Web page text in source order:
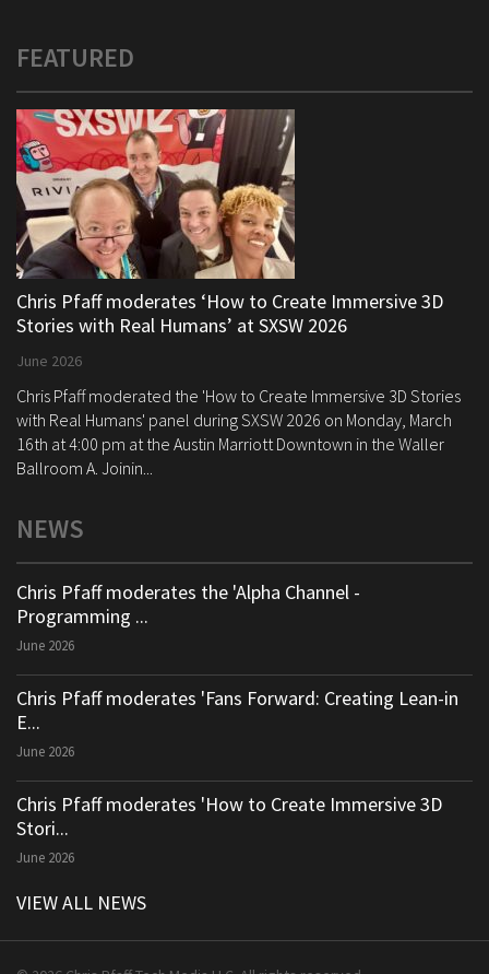
FEATURED
Chris Pfaff moderates ‘How to Create Immersive 3D
Stories with Real Humans’ at SXSW 2026
June 2026
Chris Pfaff moderated the 'How to Create Immersive 3D Stories
with Real Humans' panel during SXSW 2026 on Monday, March
16th at 4:00 pm at the Austin Marriott Downtown in the Waller
Ballroom A. Joinin...
NEWS
Chris Pfaff moderates the 'Alpha Channel -
Programming ...
June 2026
Chris Pfaff moderates 'Fans Forward: Creating Lean-in
E...
June 2026
Chris Pfaff moderates 'How to Create Immersive 3D
Stori...
June 2026
VIEW ALL NEWS